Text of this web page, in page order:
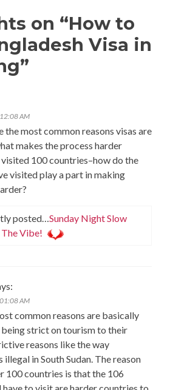
on “How to
Visa in
”
AM
the most common reasons visas are
makes the process harder
visited 100 countries–how do the
visited play a part in making
posted…Sunday Night Slow
The Vibe!
AM
common reasons are basically
being strict on tourism to their
reasons like the way
in South Sudan. The reason
100 countries is that the 106